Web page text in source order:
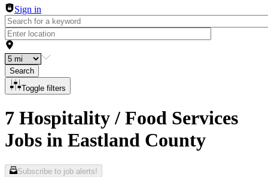
Sign in
Search
Toggle filters
7 Hospitality / Food Services
Jobs in Eastland County
Subscribe to job alerts!